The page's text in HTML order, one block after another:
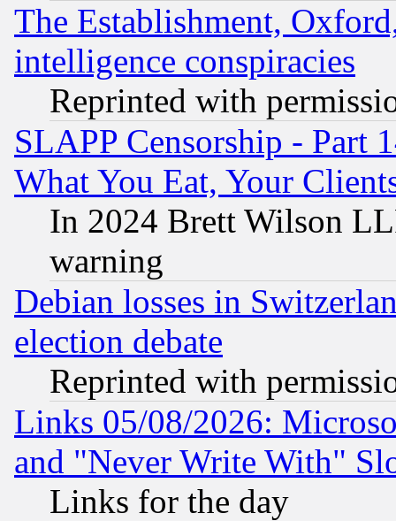
The Establishment,
intelligence conspiracies
Reprinted with
SLAPP Censorship - Part
What You Eat, Your
In 2024 Brett Wilson
warning
Debian losses in
election debate
Reprinted with
Links 05/08/2026:
and "Never Write With"
Links for the day